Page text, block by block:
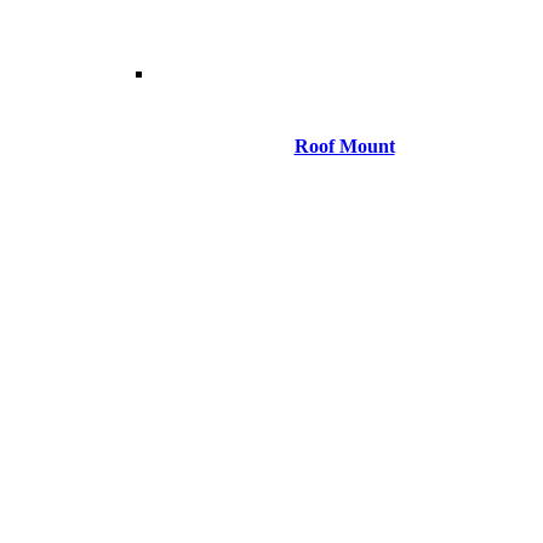
Roof Mount